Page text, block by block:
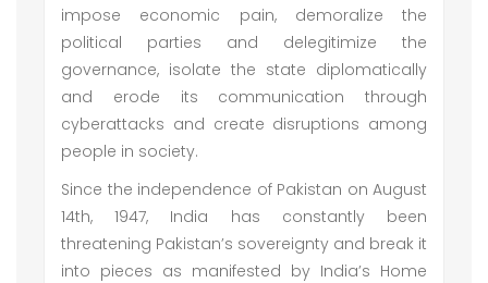
impose economic pain, demoralize the
political parties and delegitimize the
governance, isolate the state diplomatically
and erode its communication through
cyberattacks and create disruptions among
people in society.
Since the independence of Pakistan on August
14th, 1947, India has constantly been
threatening Pakistan’s sovereignty and break it
into pieces as manifested by India’s Home